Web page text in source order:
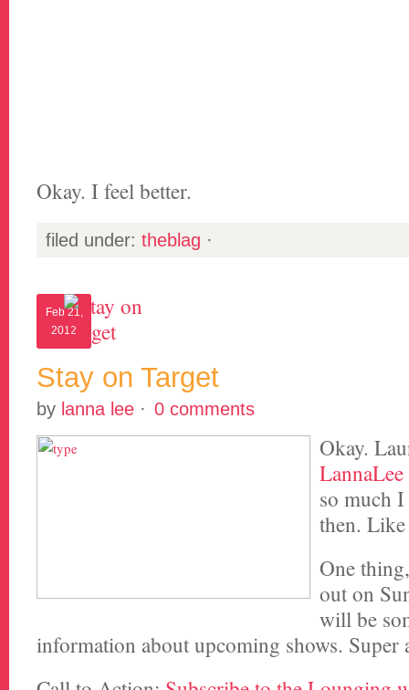
Okay. I feel better.
filed under: theblag ·
Feb 21,
2012
Stay on Target
by lanna lee · 0 comments
Okay.
LannaLee
so much
then.
One
out on
will be
information about upcoming shows. Super